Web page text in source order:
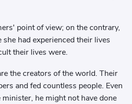
point of view; on the contrary,
had experienced their lives
their lives were.
the creators of the world. Their
and fed countless people. Even
he might not have done